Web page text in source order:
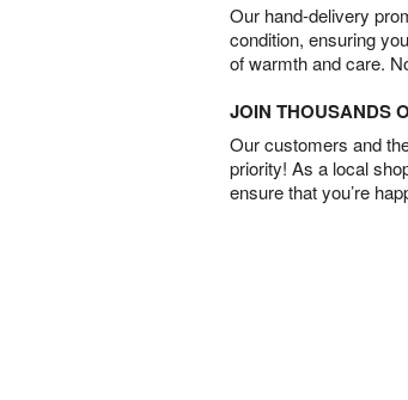
Our hand-delivery
condition, ensuring
of warmth and care.
JOIN THOUSANDS
Our customers and
priority! As a local
ensure that you’re